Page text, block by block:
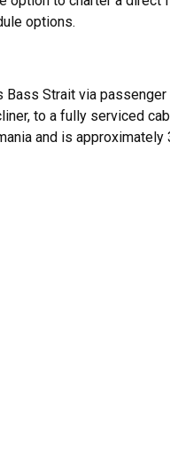
options.
Bass Strait via
to a fully serviced
and is